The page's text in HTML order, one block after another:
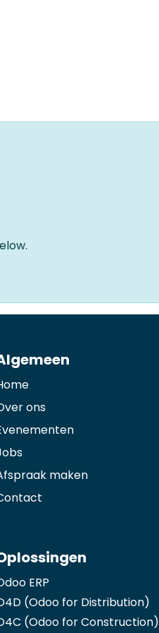
ons
maken
ERP
(Odoo for Distribution)
(Odoo for Construction)